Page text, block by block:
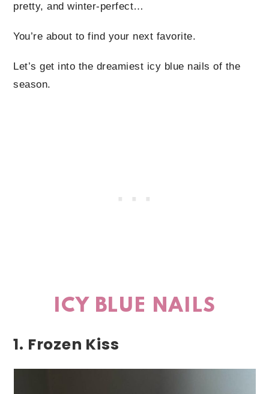
pretty, and winter-perfect…
You’re about to find your next favorite.
Let’s get into the dreamiest icy blue nails of the
season.
ICY BLUE NAILS
1. Frozen Kiss